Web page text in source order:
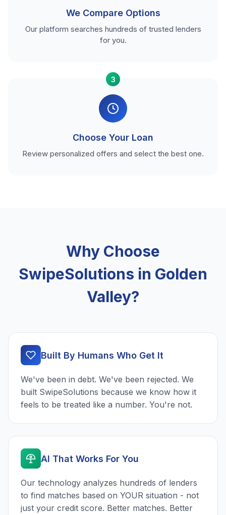
We Compare Options
Our platform searches hundreds of trusted lenders
for you.
3
Choose Your Loan
Review personalized offers and select the best one.
Why Choose
SwipeSolutions in Golden
Valley?
Built By Humans Who Get It
We've been in debt. We've been rejected. We
built SwipeSolutions because we know how it
feels to be treated like a number. You're not.
AI That Works For You
Our technology analyzes hundreds of lenders
to find matches based on YOUR situation - not
just your credit score. Better matches. Better